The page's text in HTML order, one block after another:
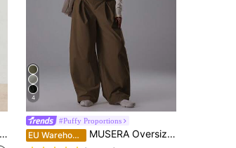
4
#Puffy Proportions
EU Warehouse MUSERA Oversized Wide Leg Barrel Tie Waist Pleated Low Rise Trousers Classy Night Out Sexy Cute Coolgirl Streetwear Dawn Pants Spring Casual Summer Holiday